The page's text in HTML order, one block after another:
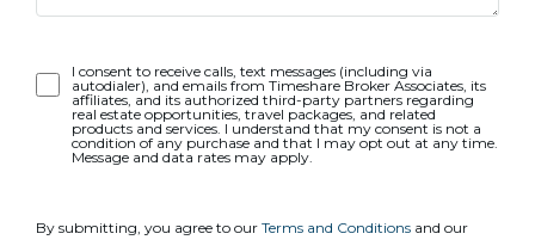
Opt-
In
I consent to receive calls, text messages (including via
autodialer), and emails from Timeshare Broker Associates, its
affiliates, and its authorized third-party partners regarding
real estate opportunities, travel packages, and related
products and services. I understand that my consent is not a
condition of any purchase and that I may opt out at any time.
Message and data rates may apply.
By submitting, you agree to our Terms and Conditions and our